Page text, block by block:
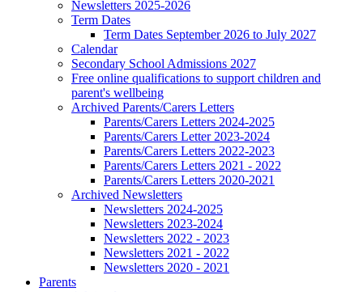
Newsletters 2025-2026
Term Dates
Term Dates September 2026 to July 2027
Calendar
Secondary School Admissions 2027
Free online qualifications to support children and
parent's wellbeing
Archived Parents/Carers Letters
Parents/Carers Letters 2024-2025
Parents/Carers Letter 2023-2024
Parents/Carers Letters 2022-2023
Parents/Carers Letters 2021 - 2022
Parents/Carers Letters 2020-2021
Archived Newsletters
Newsletters 2024-2025
Newsletters 2023-2024
Newsletters 2022 - 2023
Newsletters 2021 - 2022
Newsletters 2020 - 2021
Parents